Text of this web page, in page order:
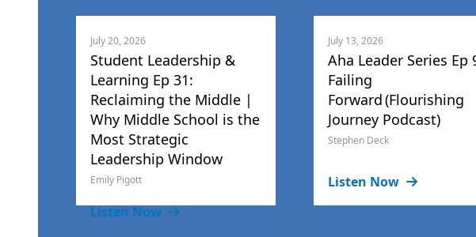
July 20, 2026
Student Leadership &
Learning Ep 31:
Reclaiming the Middle |
Why Middle School is the
Most Strategic
Leadership Window
Emily Pigott
Listen Now
July 13, 2026
Aha Leader Series Ep
Failing
Forward (Flourishing
Journey Podcast)
Stephen Deck
Listen Now